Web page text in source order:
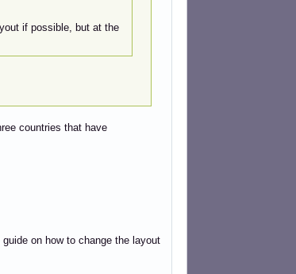
if possible, but at the
countries that have
on how to change the layout